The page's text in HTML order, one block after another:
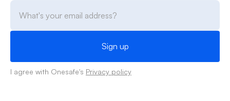
I agree with Onesafe's Privacy policy